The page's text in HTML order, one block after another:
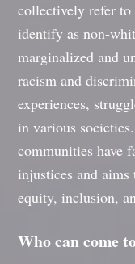
collectively refer
identify as non-
marginalized and
racism and
experiences,
in various
communities have
injustices and
equity, inclusion,
Who can come